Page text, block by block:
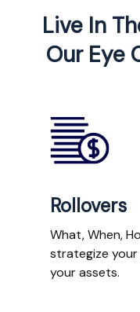
Live In
Our Eye
Rollovers
What, When,
strategize
your assets.